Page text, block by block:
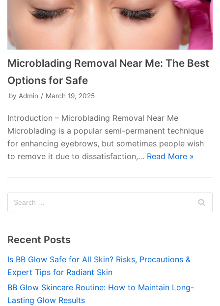
Microblading Removal Near Me: The Best
Options for Safe
by Admin March 19, 2025
Introduction – Microblading Removal Near Me
Microblading is a popular semi-permanent technique
for enhancing eyebrows, but sometimes people wish
to remove it due to dissatisfaction,… Read More »
Recent Posts
Is BB Glow Safe for All Skin? Risks, Precautions &
Expert Tips for Radiant Skin
BB Glow Skincare Routine: How to Maintain Long-
Lasting Glow Results